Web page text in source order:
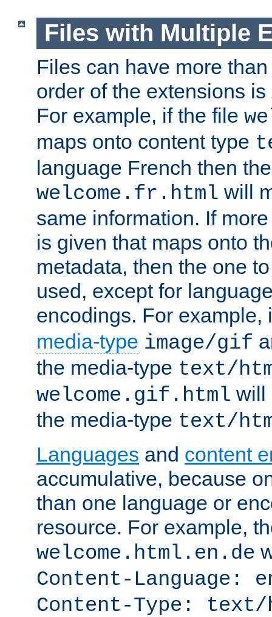
Files with Multiple
Files can have more
order of the extensions is
For example, if the file
maps onto content type
language French then
welcome.fr.html will
same information. If
is given that maps onto
metadata, then the one
used, except for
encodings. For example,
media-type image/gif
the media-type text/
welcome.gif.html will
the media-type text/
Languages and content
accumulative, because
than one language or
resource. For example,
welcome.html.en.de
Content-Language:
Content-Type: text/